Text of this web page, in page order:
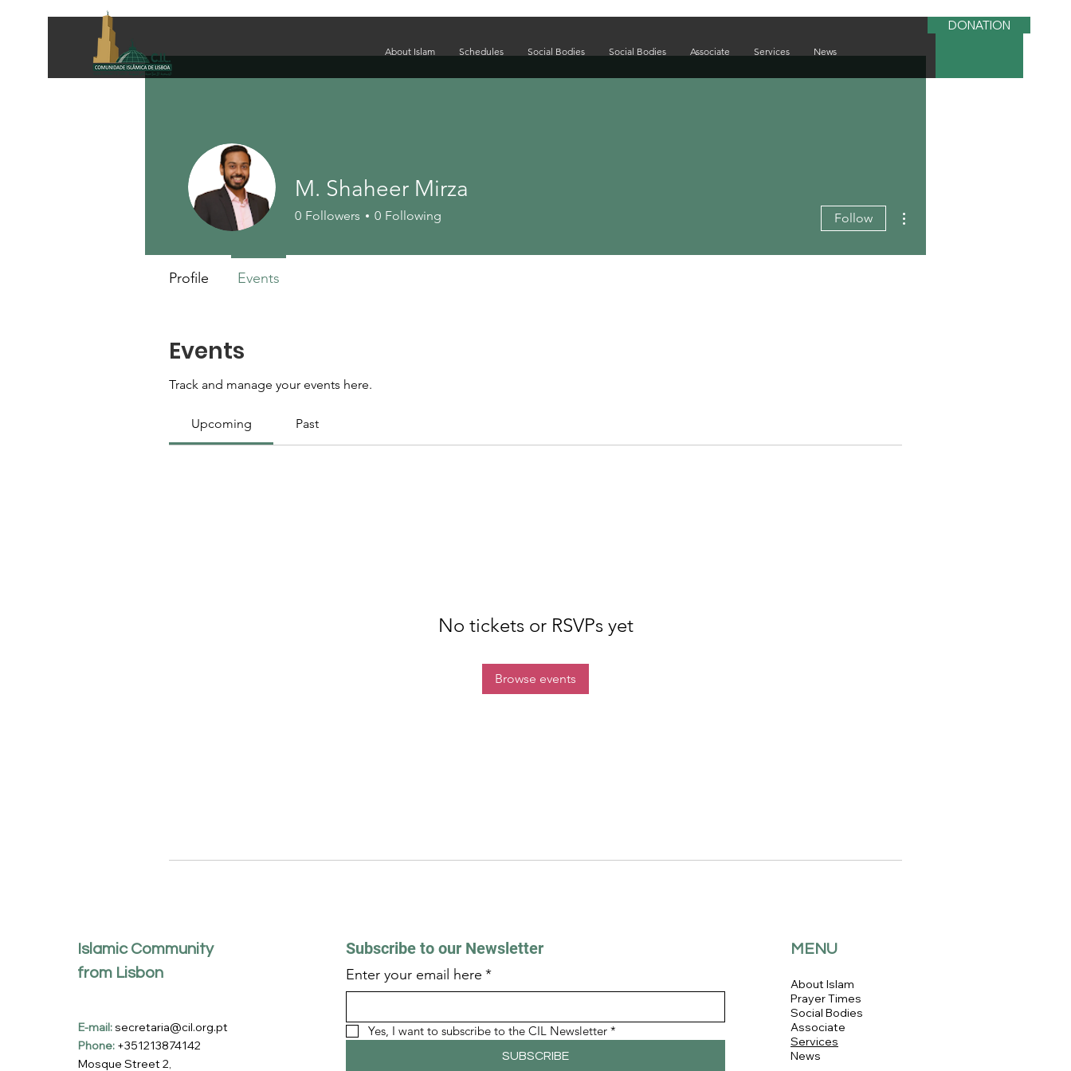
About Islam Schedules Social Bodies Social Bodies Associate Services News
DONATION
Events
Track and manage your events here.
Upcoming Past
No tickets or RSVPs yet
Browse events
M. Shaheer Mirza
0 Followers 0 Following Follow
Profile Events
Islamic Community
from Lisbon
E-mail:secretaria@cil.org.pt
Phone: +351213874142
Mosque Street 2,
Subscribe to our Newsletter
Enter your email here *
Yes, I want to subscribe to the CIL Newsletter *
SUBSCRIBE
MENU
About Islam
Prayer Times
Social Bodies
Associate
Services
News